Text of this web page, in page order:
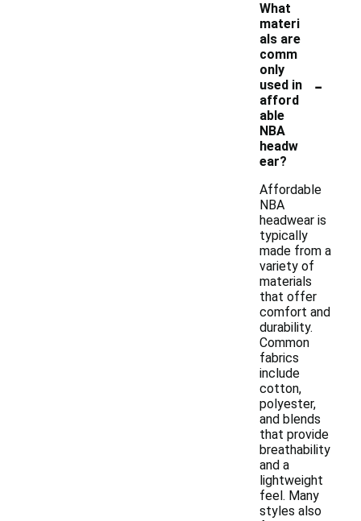
What
materi
als are
comm
only
used in
afford
able
NBA
headw
ear?
-
Affordable
NBA
headwear is
typically
made from a
variety of
materials
that offer
comfort and
durability.
Common
fabrics
include
cotton,
polyester,
and blends
that provide
breathability
and a
lightweight
feel. Many
styles also